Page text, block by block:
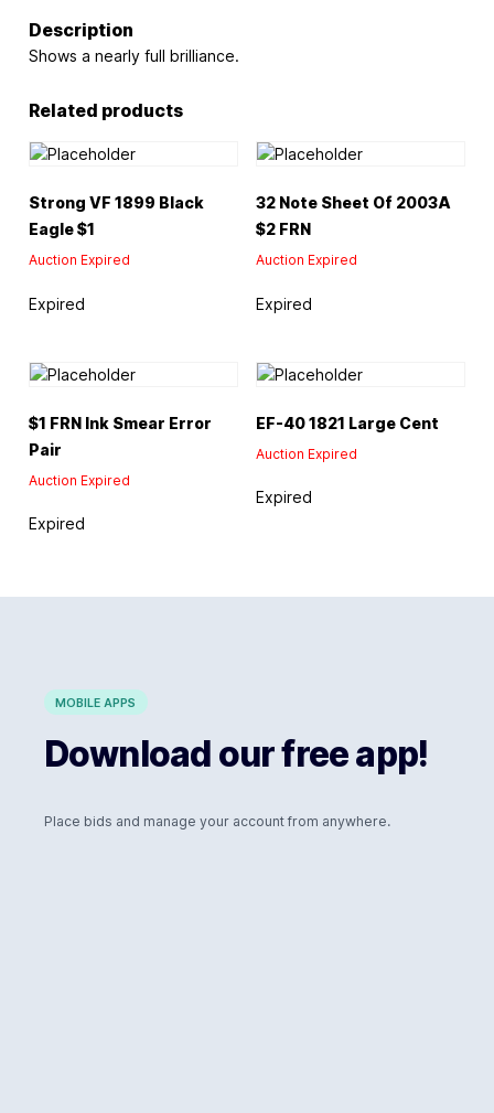
Description
Shows a nearly full brilliance.
Related products
Strong VF 1899 Black
Eagle $1
Auction Expired
Expired
32 Note Sheet Of 2003A
$2 FRN
Auction Expired
Expired
$1 FRN Ink Smear Error
Pair
Auction Expired
Expired
EF-40 1821 Large Cent
Auction Expired
Expired
MOBILE APPS
Download our free app!
Place bids and manage your account from anywhere.